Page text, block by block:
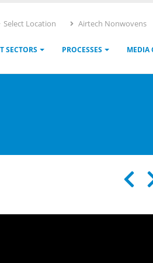
Select Location Airtech Nonwovens
SECTORS PROCESSES MEDIA